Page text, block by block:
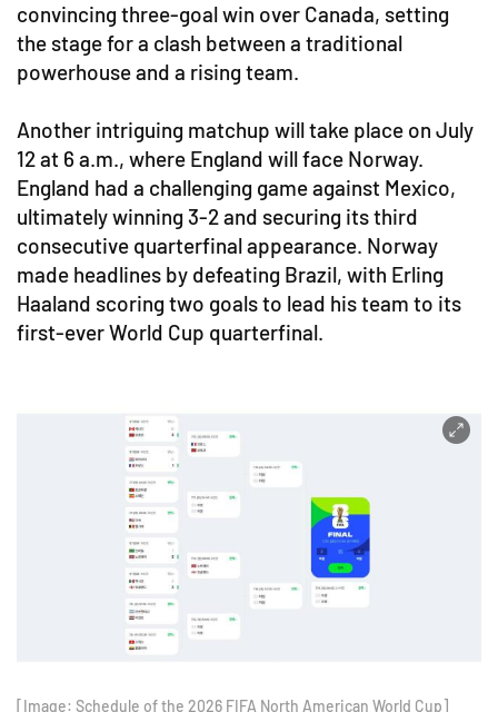
convincing three-goal win over Canada, setting
the stage for a clash between a traditional
powerhouse and a rising team.
Another intriguing matchup will take place on July
12 at 6 a.m., where England will face Norway.
England had a challenging game against Mexico,
ultimately winning 3-2 and securing its third
consecutive quarterfinal appearance. Norway
made headlines by defeating Brazil, with Erling
Haaland scoring two goals to lead his team to its
first-ever World Cup quarterfinal.
[Image: Schedule of the 2026 FIFA North American World Cup]